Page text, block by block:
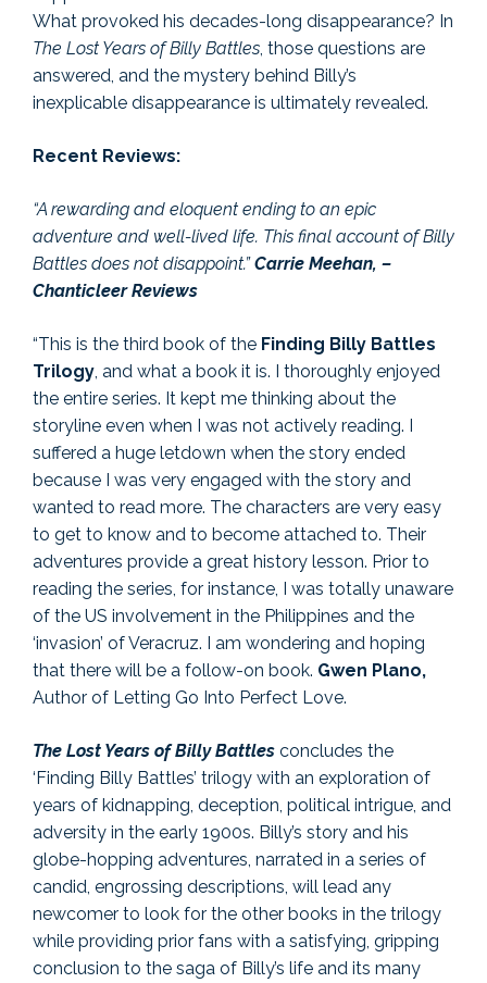
What provoked his decades-long disappearance? In
The Lost Years of Billy Battles , those questions are
answered, and the mystery behind Billy’s
inexplicable disappearance is ultimately revealed.
Recent Reviews:
“A rewarding and eloquent ending to an epic
adventure and well-lived life. This final account of Billy
Battles does not disappoint.”Carrie Meehan, –
Chanticleer Reviews
“This is the third book of the Finding Billy Battles
Trilogy , and what a book it is. I thoroughly enjoyed
the entire series. It kept me thinking about the
storyline even when I was not actively reading. I
suffered a huge letdown when the story ended
because I was very engaged with the story and
wanted to read more. The characters are very easy
to get to know and to become attached to. Their
adventures provide a great history lesson. Prior to
reading the series, for instance, I was totally unaware
of the US involvement in the Philippines and the
‘invasion’ of Veracruz. I am wondering and hoping
that there will be a follow-on book. Gwen Plano,
Author of Letting Go Into Perfect Love.
The Lost Years of Billy Battles concludes the
‘Finding Billy Battles’ trilogy with an exploration of
years of kidnapping, deception, political intrigue, and
adversity in the early 1900s. Billy’s story and his
globe-hopping adventures, narrated in a series of
candid, engrossing descriptions, will lead any
newcomer to look for the other books in the trilogy
while providing prior fans with a satisfying, gripping
conclusion to the saga of Billy’s life and its many